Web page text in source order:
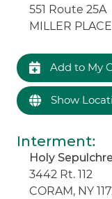
551 Route 25A
MILLER
Add to My
Show
Interment:
Holy
3442 Rt. 112
CORAM, NY